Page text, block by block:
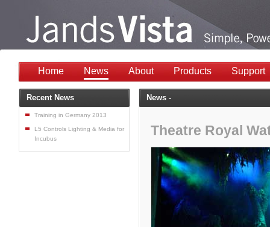
Home News About Products Support
News -
Theatre Royal
Recent News
Training in Germany 2013
L5 Controls Lighting & Media for
Incubus